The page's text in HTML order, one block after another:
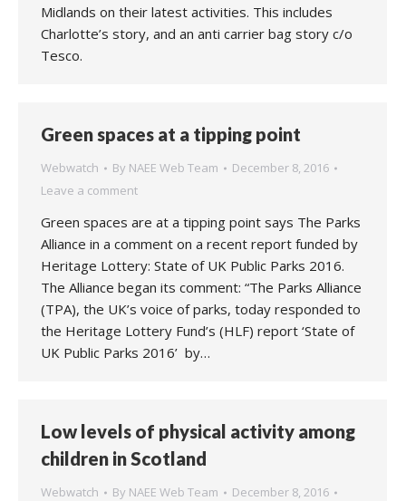
Midlands on their latest activities. This includes
Charlotte’s story, and an anti carrier bag story c/o
Tesco.
Green spaces at a tipping point
Webwatch By NAEE Web Team
December 8, 2016
Leave a comment
Green spaces are at a tipping point says The Parks
Alliance in a comment on a recent report funded by
Heritage Lottery: State of UK Public Parks 2016.
The Alliance began its comment: “The Parks Alliance
(TPA), the UK’s voice of parks, today responded to
the Heritage Lottery Fund’s (HLF) report ‘State of
UK Public Parks 2016’ by…
Low levels of physical activity among
children in Scotland
Webwatch By NAEE Web Team
December 8, 2016